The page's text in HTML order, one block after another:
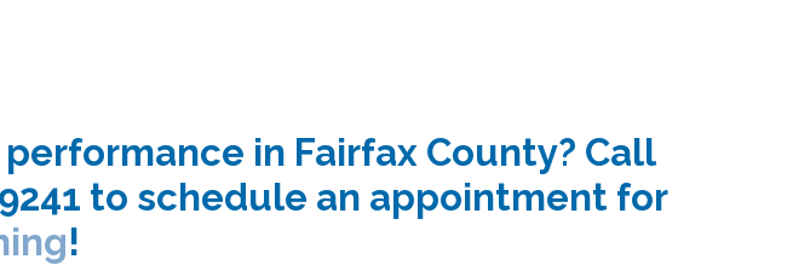
in Fairfax County? Call
to schedule an appointment for
!